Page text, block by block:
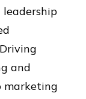
leadership
and
marketing